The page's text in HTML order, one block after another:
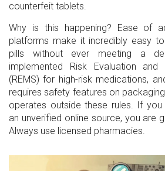
counterfeit tablets.
Why is this happening? Ease of
platforms make it incredibly easy
pills without ever meeting a
implemented Risk Evaluation and
(REMS) for high-risk medications,
requires safety features on
operates outside these rules. If
an unverified online source, you are
Always use licensed pharmacies.